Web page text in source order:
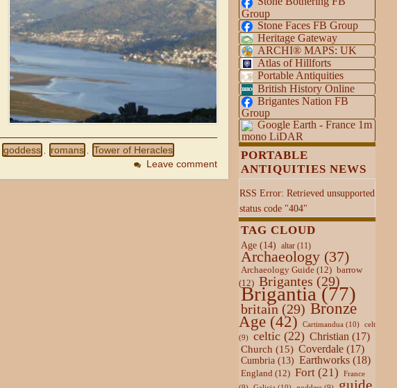
goddess romans Tower of Heracles
Leave comment
Group
Stone Faces FB Group
Heritage Gateway
ARCHI® MAPS: UK
Atlas of Hillforts
Portable Antiquities
British History Online
Brigantes Nation FB
Group
Google Earth - France 1m
mono LiDAR
PORTABLE
ANTIQUITIES NEWS
RSS Error: Retrieved unsupported
status code "404"
TAG CLOUD
Age(14) altar(11)
Archaeology(37)
Archaeology Guide(12) barrow
(12) Brigantes (29)
Brigantia(77)
britain(29) Bronze
Age(42) Cartimandua(10)
celt
(9)
celtic(22) Christian(17)
Church (15) Coverdale(17)
Cumbria(13) Earthworks(18)
England (12) Fort(21)
France